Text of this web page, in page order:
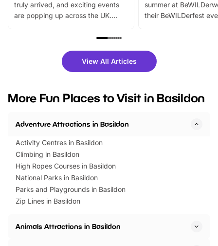
truly arrived, and exciting events
are popping up across the UK.
family festivals to themed trails, live
there is plenty to enjoy. Whether
you’re planning a big day out or
events to…
summer at
their BeWILDerfest
fantastic 25%
tickets for a limited
BeWILDerwood is
View All Articles
More Fun Places to Visit in Basildon
Adventure Attractions in Basildon
Activity Centres in Basildon
Climbing in Basildon
High Ropes Courses in Basildon
National Parks in Basildon
Parks and Playgrounds in Basildon
Zip Lines in Basildon
Animals Attractions in Basildon